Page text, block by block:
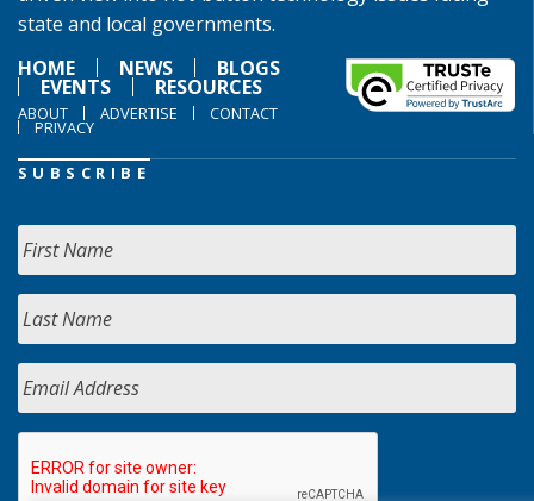
state and local governments.
HOME
NEWS BLOGS
EVENTS RESOURCES
ABOUT ADVERTISE CONTACT
PRIVACY
SUBSCRIBE